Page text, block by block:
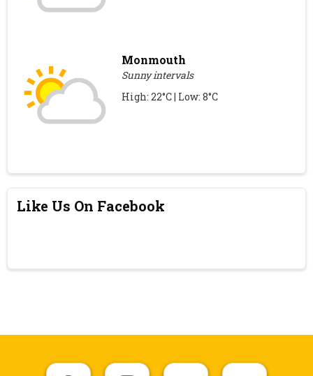
Monmouth
Sunny intervals
High: 22°C | Low: 8°C
Like Us On Facebook